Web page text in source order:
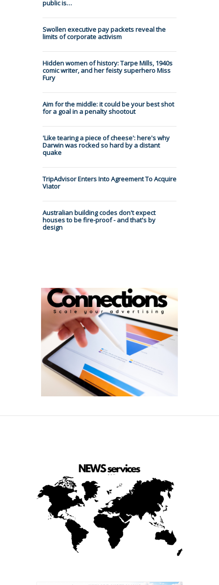
public is…
Swollen executive pay packets reveal the
limits of corporate activism
Hidden women of history: Tarpe Mills, 1940s
comic writer, and her feisty superhero Miss
Fury
Aim for the middle: it could be your best shot
for a goal in a penalty shootout
'Like tearing a piece of cheese': here's why
Darwin was rocked so hard by a distant
quake
TripAdvisor Enters Into Agreement To Acquire
Viator
Australian building codes don't expect
houses to be fire-proof - and that's by
design